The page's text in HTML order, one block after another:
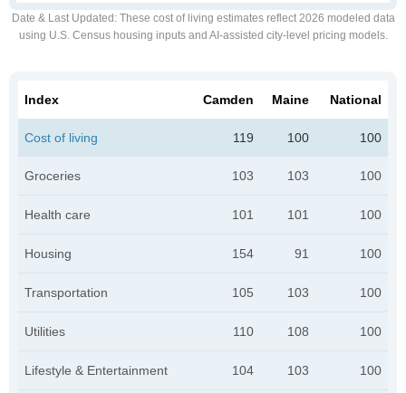
Date & Last Updated : These cost of living estimates reflect 2026 modeled data
using U.S. Census housing inputs and AI-assisted city-level pricing models.
Index Camden Maine National
Cost of living 119 100 100
Groceries 103 103 100
Health care 101 101 100
Housing 154 91 100
Transportation 105 103 100
Utilities 110 108 100
Lifestyle & Entertainment 104 103 100